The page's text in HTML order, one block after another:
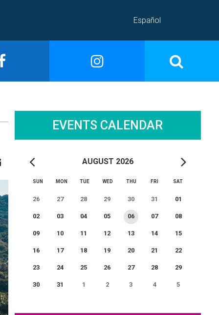
Español
EVENTS CALENDAR
AUGUST 2026
SUN MON TUE WED THU FRI SAT
26 27 28 29 30 31 01
02 03 04 05 06 07 08
09 10 11 12 13 14 15
16 17 18 19 20 21 22
23 24 25 26 27 28 29
30 31 1 2 3 4 5